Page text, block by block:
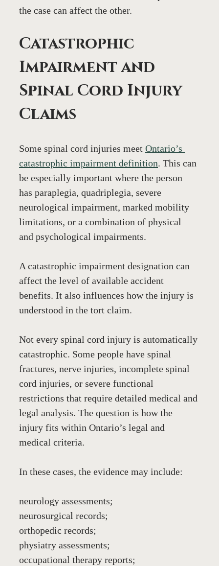
the case can affect the other.
Catastrophic
Impairment and
Spinal Cord Injury
Claims
Some spinal cord injuries meet Ontario’s
catastrophic impairment definition. This can
be especially important where the person
has paraplegia, quadriplegia, severe
neurological impairment, marked mobility
limitations, or a combination of physical
and psychological impairments.
A catastrophic impairment designation can
affect the level of available accident
benefits. It also influences how the injury is
understood in the tort claim.
Not every spinal cord injury is automatically
catastrophic. Some people have spinal
fractures, nerve injuries, incomplete spinal
cord injuries, or severe functional
restrictions that require detailed medical and
legal analysis. The question is how the
injury fits within Ontario’s legal and
medical criteria.
In these cases, the evidence may include:
neurology assessments;
neurosurgical records;
orthopedic records;
physiatry assessments;
occupational therapy reports;